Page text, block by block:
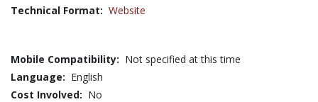
Technical Format: Website
Mobile Compatibility: Not specified at this time
Language: English
Cost Involved: No